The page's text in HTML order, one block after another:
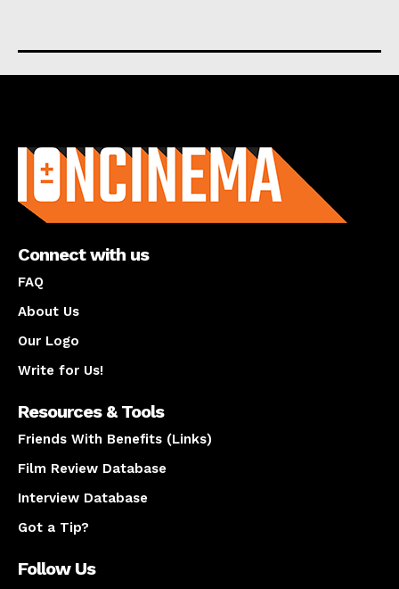
Connect with us
FAQ
About Us
Our Logo
Write for Us!
Resources & Tools
Friends With Benefits (Links)
Film Review Database
Interview Database
Got a Tip?
Follow Us